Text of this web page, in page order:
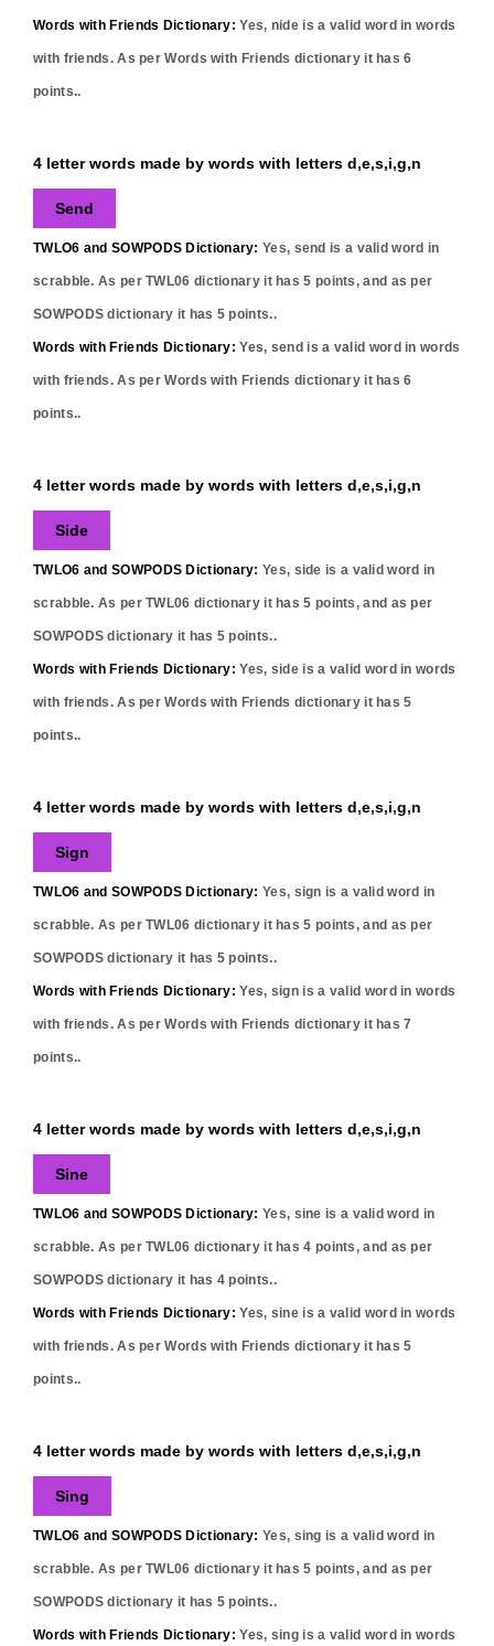
Words with Friends Dictionary: Yes, nide is a valid word in words
with friends. As per Words with Friends dictionary it has6
points..
4 letter words made by words with letters d,e,s,i,g,n
Send
TWLO6 and SOWPODS Dictionary: Yes, send is a valid word in
scrabble. As per TWL06 dictionary it has5 points, and as per
SOWPODS dictionary it has 5 points..
Words with Friends Dictionary: Yes, send is a valid word in words
with friends. As per Words with Friends dictionary it has6
points..
4 letter words made by words with letters d,e,s,i,g,n
Side
TWLO6 and SOWPODS Dictionary: Yes, side is a valid word in
scrabble. As per TWL06 dictionary it has5 points, and as per
SOWPODS dictionary it has 5 points..
Words with Friends Dictionary: Yes, side is a valid word in words
with friends. As per Words with Friends dictionary it has5
points..
4 letter words made by words with letters d,e,s,i,g,n
Sign
TWLO6 and SOWPODS Dictionary: Yes, sign is a valid word in
scrabble. As per TWL06 dictionary it has5 points, and as per
SOWPODS dictionary it has 5 points..
Words with Friends Dictionary: Yes, sign is a valid word in words
with friends. As per Words with Friends dictionary it has7
points..
4 letter words made by words with letters d,e,s,i,g,n
Sine
TWLO6 and SOWPODS Dictionary: Yes, sine is a valid word in
scrabble. As per TWL06 dictionary it has4 points, and as per
SOWPODS dictionary it has 4 points..
Words with Friends Dictionary: Yes, sine is a valid word in words
with friends. As per Words with Friends dictionary it has5
points..
4 letter words made by words with letters d,e,s,i,g,n
Sing
TWLO6 and SOWPODS Dictionary: Yes, sing is a valid word in
scrabble. As per TWL06 dictionary it has5 points, and as per
SOWPODS dictionary it has 5 points..
Words with Friends Dictionary: Yes, sing is a valid word in words